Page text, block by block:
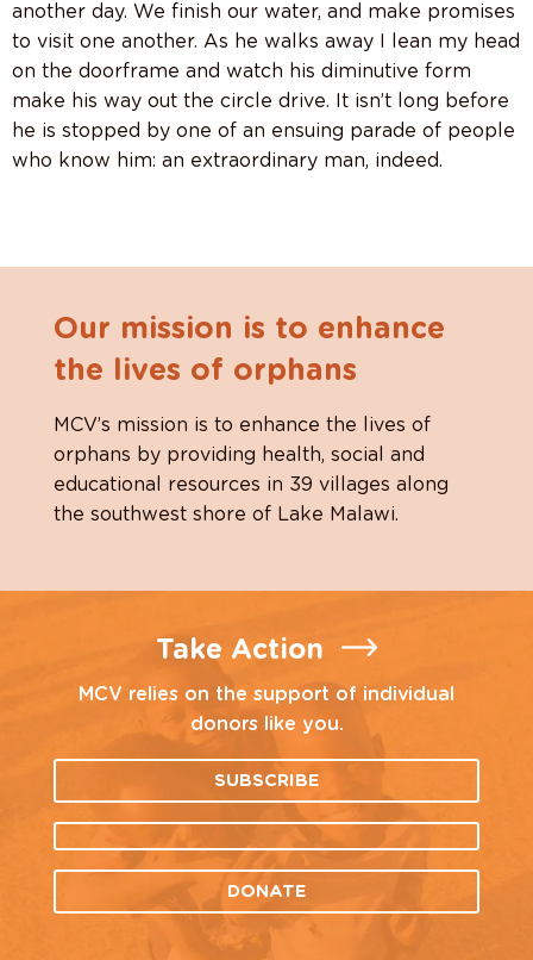
another day. We finish our water, and make promises
to visit one another. As he walks away I lean my head
on the doorframe and watch his diminutive form
make his way out the circle drive. It isn’t long before
he is stopped by one of an ensuing parade of people
who know him: an extraordinary man, indeed.
Our mission is to enhance
the lives of orphans
MCV’s mission is to enhance the lives of
orphans by providing health, social and
educational resources in 39 villages along
the southwest shore of Lake Malawi.
Take Action
MCV relies on the support of individual
donors like you.
SUBSCRIBE
DONATE